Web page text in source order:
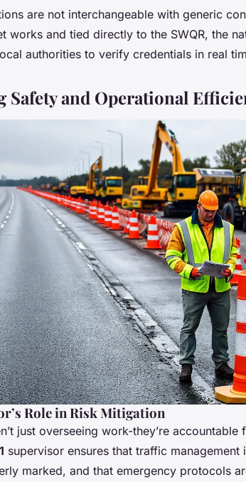
are not interchangeable with generic
works and tied directly to the SWQR, the
authorities to verify credentials in real
Safety and Operational
Role in Risk Mitigation
just overseeing work-they’re
supervisor ensures that traffic
marked, and that emergency protocols